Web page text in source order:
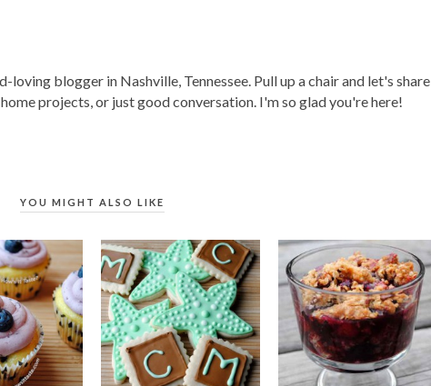
loving blogger in Nashville, Tennessee. Pull up a chair and let's share
projects, or just good conversation. I'm so glad you're here!
YOU MIGHT ALSO LIKE